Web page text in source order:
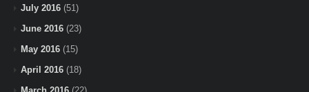
July 2016 (51)
June 2016 (23)
May 2016 (15)
April 2016 (18)